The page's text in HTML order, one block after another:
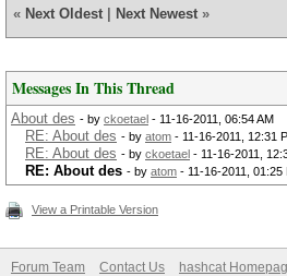
« Next Oldest Next Newest »
Messages In This Thread
About des - by ckoetael - 11-16-2011, 06:54 AM
RE: About des - by atom - 11-16-2011, 12:31
RE: About des - by ckoetael - 11-16-2011,
RE: About des - by atom - 11-16-2011, 01:25
View a Printable Version
Forum Team Contact Us hashcat